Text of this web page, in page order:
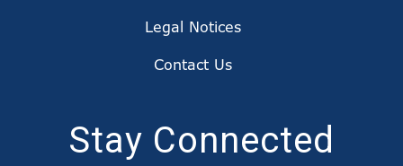
Legal Notices
Contact Us
Stay Connected